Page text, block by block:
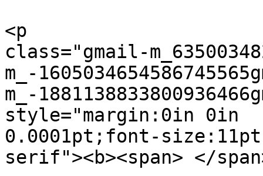
<p
class="gmail-
m_-
m_-
style="margin:0in 0in
0.0001pt;font-
serif"><b><span> </